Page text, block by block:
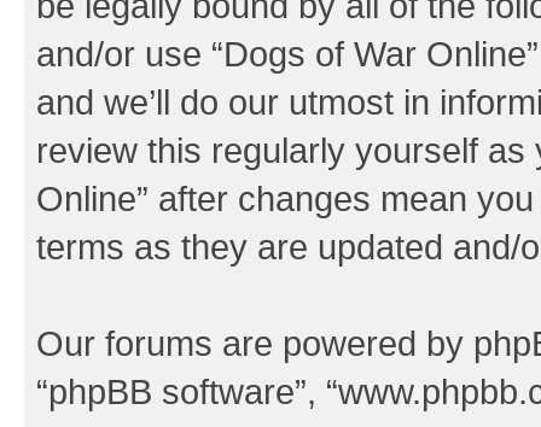
and/or use “Dogs of War
and we’ll do our utmost in
review this regularly yourself as
Online” after changes mean
terms as they are updated and/
Our forums are powered by
“phpBB software”,